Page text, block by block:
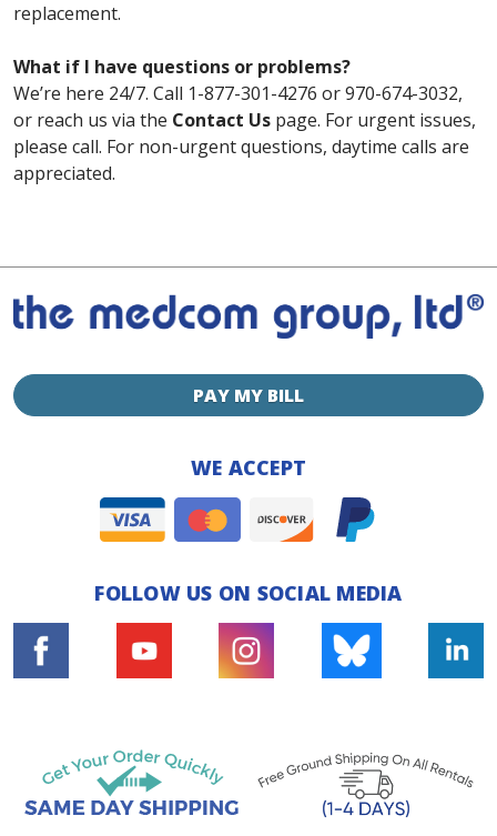
replacement.
What if I have questions or problems?
We’re here 24/7. Call 1-877-301-4276 or 970-674-3032,
or reach us via the Contact Us page. For urgent issues,
please call. For non-urgent questions, daytime calls are
appreciated.
PAY MY BILL
WE ACCEPT
FOLLOW US ON SOCIAL MEDIA